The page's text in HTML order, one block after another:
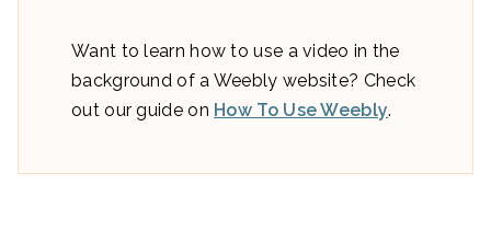
Want to learn how to use a video in the
background of a Weebly website? Check
out our guide on How To Use Weebly.